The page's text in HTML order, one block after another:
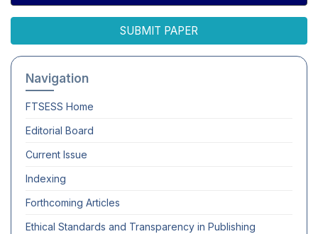
SUBMIT PAPER
Navigation
FTSESS Home
Editorial Board
Current Issue
Indexing
Forthcoming Articles
Ethical Standards and Transparency in Publishing